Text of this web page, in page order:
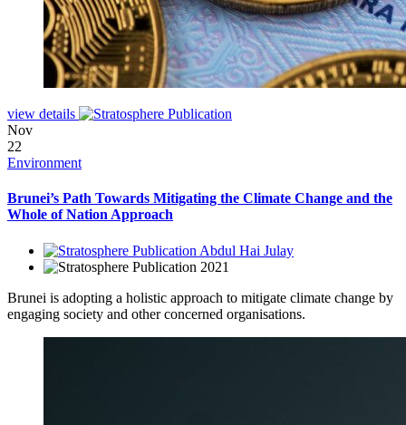
view details
Nov
22
Environment
Brunei’s Path Towards Mitigating the Climate Change and the
Whole of Nation Approach
Abdul Hai Julay
2021
Brunei is adopting a holistic approach to mitigate climate change by
engaging society and other concerned organisations.